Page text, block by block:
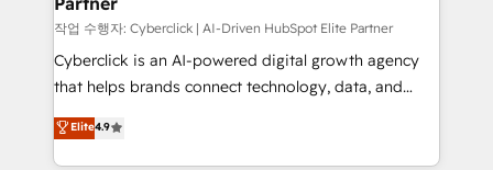
architecture, AI enablement, and strategic marketing,
delivered through our proprietary FLAIR framework
for responsible AI adoption. As a HubSpot Elite
we blend strategy, creativity, and technology to help
organisations scale smarter and grow stronger.
작업 수행자: Cyberclick | AI-Driven HubSpot Elite Partner
Cyberclick is an AI-powered digital growth agency
that helps brands connect technology, data, and
creativity to achieve measurable results. Founded in
Barcelona and operating across Spain, LATAM, and
the UK, we support global companies in building
Elite4.9